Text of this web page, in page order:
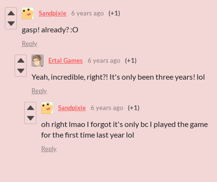
Sandpixie 6 years ago (+1)
gasp! already? :O
Reply
Ertal Games 6 years ago (+1)
Yeah, incredible, right?! It's only been three years! lol
Reply
Sandpixie 6 years ago (+1)
oh right lmao I forgot it's only bc I played the game
for the first time last year lol
Reply